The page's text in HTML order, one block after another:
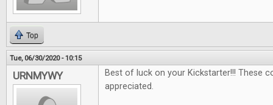
Top
Tue, 06/30/2020 - 10:15
URNMYWY
Best of luck on your Kickstarter!!! These
appreciated.